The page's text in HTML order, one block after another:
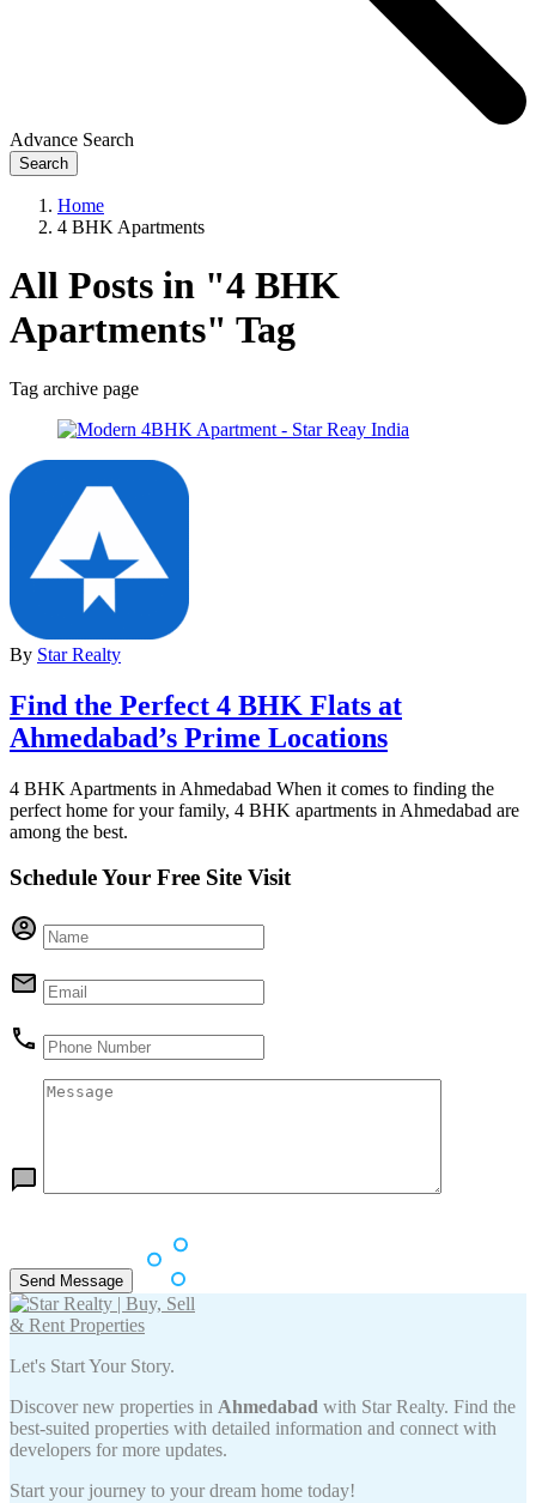
Advance Search
Search
Home
4 BHK Apartments
All Posts in "4 BHK
Apartments" Tag
Tag archive page
By Star Realty
Find the Perfect 4 BHK Flats at
Ahmedabad’s Prime Locations
4 BHK Apartments in Ahmedabad When it comes to finding the
perfect home for your family, 4 BHK apartments in Ahmedabad are
among the best.
Schedule Your Free Site Visit
Let's Start Your Story.
Discover new properties in Ahmedabad with Star Realty. Find the
best-suited properties with detailed information and connect with
developers for more updates.
Start your journey to your dream home today!